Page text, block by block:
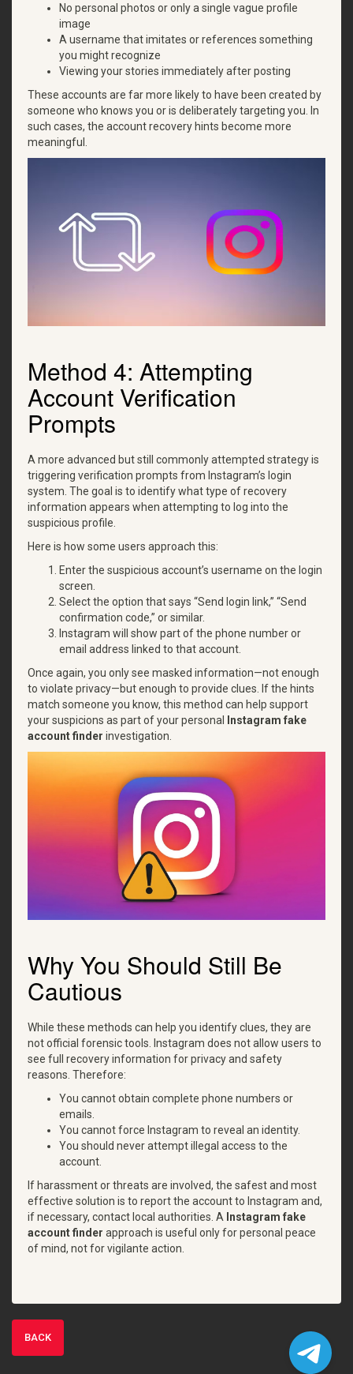
No personal photos or only a single vague profile
image
A username that imitates or references something
you might recognize
Viewing your stories immediately after posting
These accounts are far more likely to have been created by
someone who knows you or is deliberately targeting you. In
such cases, the account recovery hints become more
meaningful.
Method 4: Attempting
Account Verification
Prompts
A more advanced but still commonly attempted strategy is
triggering verification prompts from Instagram’s login
system. The goal is to identify what type of recovery
information appears when attempting to log into the
suspicious profile.
Here is how some users approach this:
Enter the suspicious account’s username on the login
screen.
Select the option that says “Send login link,” “Send
confirmation code,” or similar.
Instagram will show part of the phone number or
email address linked to that account.
Once again, you only see masked information—not enough
to violate privacy—but enough to provide clues. If the hints
match someone you know, this method can help support
your suspicions as part of your personal
Instagram fake
account finder investigation.
Why You Should Still Be
Cautious
While these methods can help you identify clues, they are
not official forensic tools. Instagram does not allow users to
see full recovery information for privacy and safety
reasons. Therefore:
You cannot obtain complete phone numbers or
emails.
You cannot force Instagram to reveal an identity.
You should never attempt illegal access to the
account.
If harassment or threats are involved, the safest and most
effective solution is to report the account to Instagram and,
if necessary, contact local authorities. A Instagram fake
account finder approach is useful only for personal peace
of mind, not for vigilante action.
BACK